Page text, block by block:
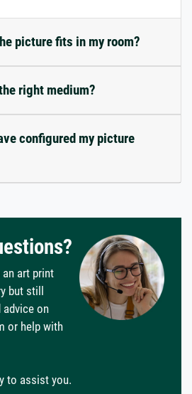
picture fits in my room?
right medium?
configured my picture
art print
but still
advice on
or help with
to assist you.